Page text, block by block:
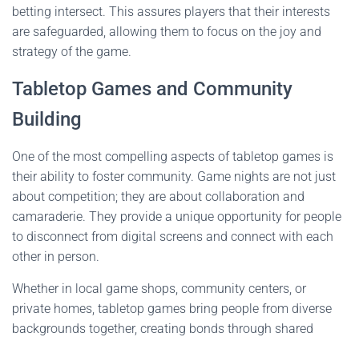
betting intersect. This assures players that their interests
are safeguarded, allowing them to focus on the joy and
strategy of the game.
Tabletop Games and Community
Building
One of the most compelling aspects of tabletop games is
their ability to foster community. Game nights are not just
about competition; they are about collaboration and
camaraderie. They provide a unique opportunity for people
to disconnect from digital screens and connect with each
other in person.
Whether in local game shops, community centers, or
private homes, tabletop games bring people from diverse
backgrounds together, creating bonds through shared